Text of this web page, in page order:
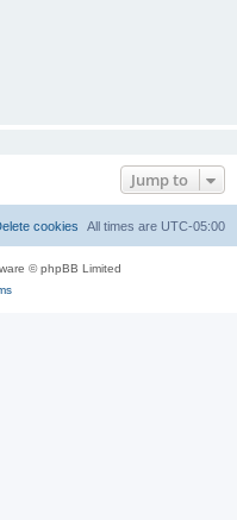
Jump to
All times are UTC-05:00
cookies
© phpBB Limited